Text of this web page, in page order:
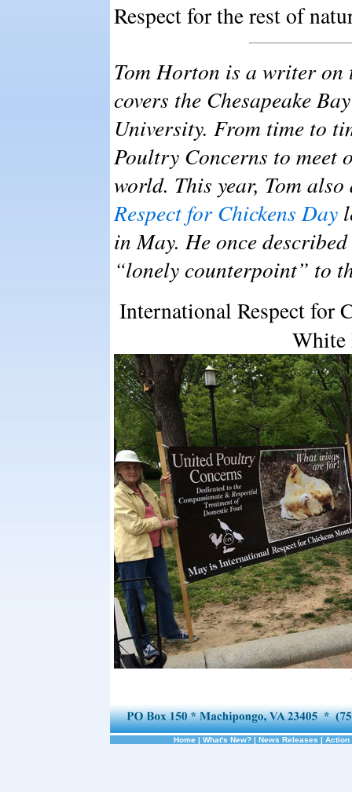
Respect for the rest of
Tom Horton is a writer on
covers the Chesapeake
University. From time to
Poultry Concerns to meet
world. This year, Tom
Respect for Chickens Day
in May. He once
“lonely counterpoint” to
International Respect for
White
Home | What's New? | News Releases | Action